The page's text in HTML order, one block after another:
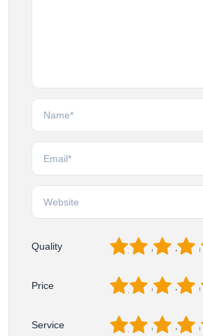
Quality 5
4
3
2
Price 5
4
3
2
Service 5
4
3
2